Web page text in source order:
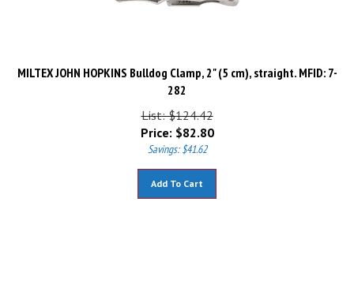
MILTEX JOHN HOPKINS Bulldog Clamp, 2" (5 cm), straight. MFID: 7-
282
List: $124.42
Price:$82.80
Savings: $41.62